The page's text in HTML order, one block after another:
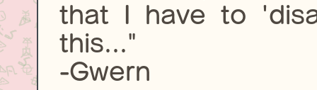
that I have to
this..."
-Gwern